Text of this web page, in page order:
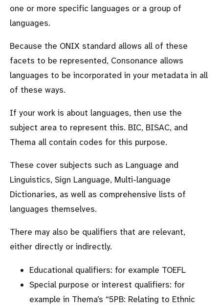
one or more specific languages or a group of
languages.
Because the ONIX standard allows all of these
facets to be represented, Consonance allows
languages to be incorporated in your metadata in all
of these ways.
If your work is about languages, then use the
subject area to represent this. BIC, BISAC, and
Thema all contain codes for this purpose.
These cover subjects such as Language and
Linguistics, Sign Language, Multi-language
Dictionaries, as well as comprehensive lists of
languages themselves.
There may also be qualifiers that are relevant,
either directly or indirectly.
Educational qualifiers: for example TOEFL
Special purpose or interest qualifiers: for
example in Thema’s 5PB: Relating to Ethnic